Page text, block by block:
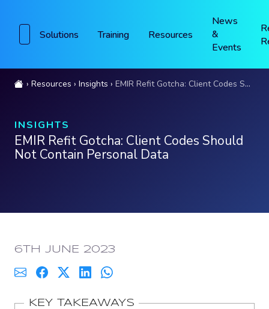
Solutions Training Resources
News
&
Events
Resources Insights EMIR Refit Gotcha: Client Codes Should Not Contain Personal Data
INSIGHTS
EMIR Refit Gotcha: Client Codes Should
Not Contain Personal Data
PUBLISHED:
6TH JUNE 2023
KEY TAKEAWAYS